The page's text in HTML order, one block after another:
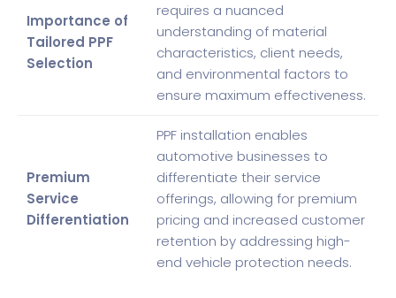
Importance of
Tailored PPF
Selection
requires a nuanced
understanding of material
characteristics, client needs,
and environmental factors to
ensure maximum effectiveness.
Premium
Service
Differentiation
PPF installation enables
automotive businesses to
differentiate their service
offerings, allowing for premium
pricing and increased customer
retention by addressing high-
end vehicle protection needs.